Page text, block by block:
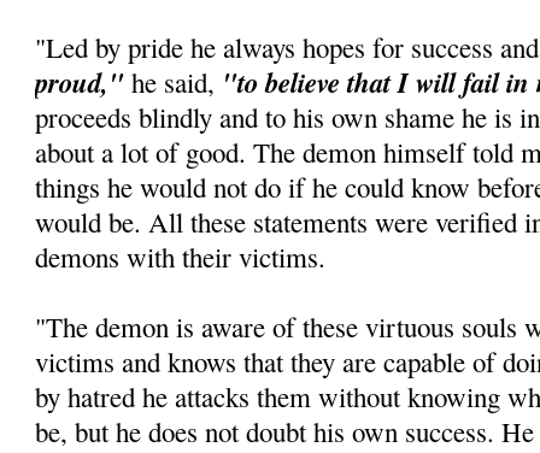
"Led by pride he always hopes for success
proud," he said, "to believe that I will fail in
proceeds blindly and to his own shame he is
about a lot of good. The demon himself told
things he would not do if he could know
would be. All these statements were verified
demons with their victims.
"The demon is aware of these virtuous souls
victims and knows that they are capable of
by hatred he attacks them without knowing
be, but he does not doubt his own success.